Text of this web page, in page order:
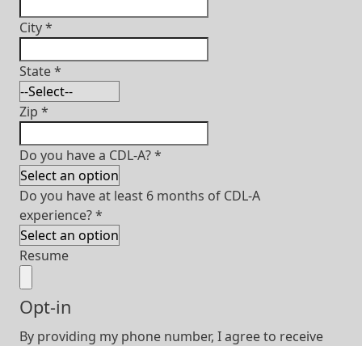
City*
State*
Zip *
Do you have a CDL-A?*
Do you have at least 6 months of CDL-A
experience?*
Resume
Opt-in
By providing my phone number, I agree to receive